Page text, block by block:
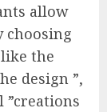
allow
choosing
the
design ”,
”creations